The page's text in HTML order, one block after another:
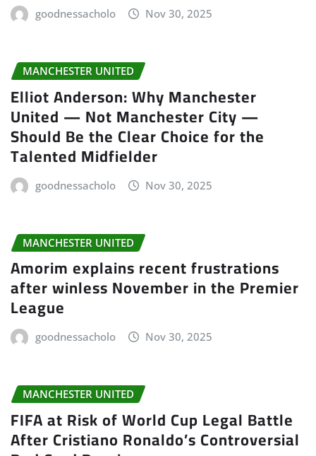
goodnessacholo Nov 30, 2025
MANCHESTER UNITED
Elliot Anderson: Why Manchester
United — Not Manchester City —
Should Be the Clear Choice for the
Talented Midfielder
goodnessacholo Nov 30, 2025
MANCHESTER UNITED
Amorim explains recent frustrations
after winless November in the Premier
League
goodnessacholo Nov 30, 2025
MANCHESTER UNITED
FIFA at Risk of World Cup Legal Battle
After Cristiano Ronaldo’s Controversial